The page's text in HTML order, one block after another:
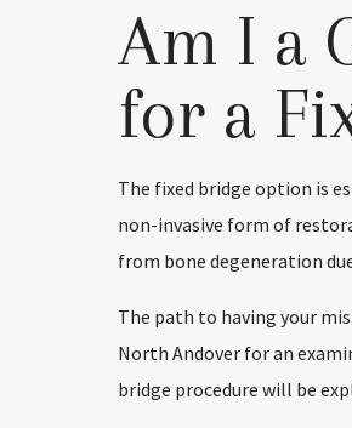
Am I a
for a
The fixed bridge option is
non-invasive form of
from bone degeneration
The path to having your
North Andover for an
bridge procedure will be